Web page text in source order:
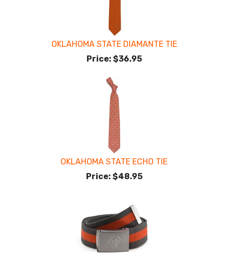
OKLAHOMA STATE DIAMANTE TIE
Price: $36.95
OKLAHOMA STATE ECHO TIE
Price: $48.95